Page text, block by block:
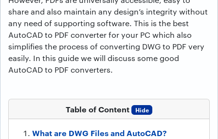
share and also maintain any design’s integrity without
any need of supporting software. This is the best
AutoCAD to PDF converter for your PC which also
simplifies the process of converting DWG to PDF very
easily. In this guide we will discuss some good
AutoCAD to PDF converters.
Table of Content Hide
What are DWG Files and AutoCAD?